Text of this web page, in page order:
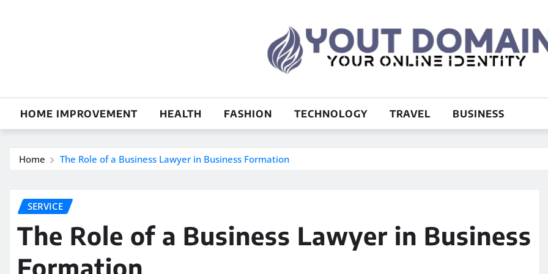
HOME IMPROVEMENT HEALTH FASHION TECHNOLOGY TRAVEL BUSINESS
Home The Role of a Business Lawyer in Business Formation
SERVICE
The Role of a Business Lawyer in Business
Formation